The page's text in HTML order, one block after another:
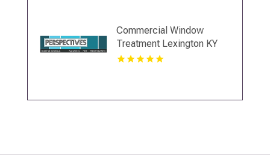
Commercial Window
Treatment Lexington KY